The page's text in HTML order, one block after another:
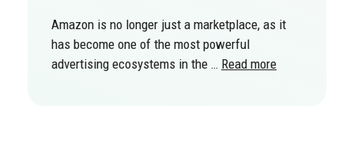
Amazon is no longer just a marketplace, as it
has become one of the most powerful
advertising ecosystems in the … Read more